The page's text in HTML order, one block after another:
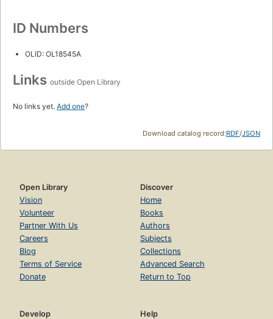
ID Numbers
OLID: OL18545A
Links outside Open Library
No links yet. Add one?
Download catalog record:RDF/JSON
Open Library
Vision
Volunteer
Partner With Us
Careers
Blog
Terms of Service
Donate
Discover
Home
Books
Authors
Subjects
Collections
Advanced Search
Return to Top
Develop
Help